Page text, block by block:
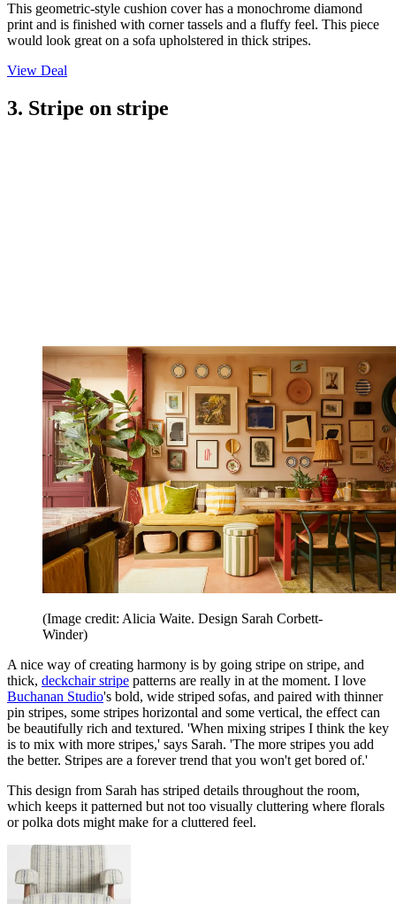
This geometric-style cushion cover has a monochrome diamond
print and is finished with corner tassels and a fluffy feel. This piece
would look great on a sofa upholstered in thick stripes.
View Deal
3. Stripe on stripe
(Image credit: Alicia Waite. Design Sarah Corbett-
Winder)
A nice way of creating harmony is by going stripe on stripe, and
thick, deckchair stripe patterns are really in at the moment. I love
Buchanan Studio's bold, wide striped sofas, and paired with thinner
pin stripes, some stripes horizontal and some vertical, the effect can
be beautifully rich and textured. 'When mixing stripes I think the key
is to mix with more stripes,' says Sarah. 'The more stripes you add
the better. Stripes are a forever trend that you won't get bored of.'
This design from Sarah has striped details throughout the room,
which keeps it patterned but not too visually cluttering where florals
or polka dots might make for a cluttered feel.